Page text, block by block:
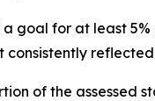
a goal for at least
of the assessed